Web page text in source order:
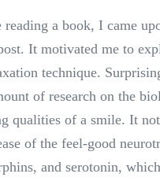
reading a book, I came
It motivated me to
technique.
of research on the
qualities of a smile. It
of the feel-good
and serotonin,